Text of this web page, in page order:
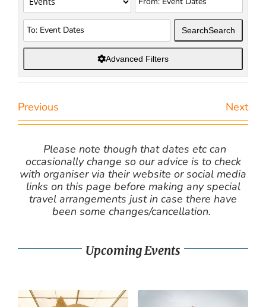
SearchSearch
Advanced Filters
Previous Next
Please note though that dates etc can
occasionally change so our advice is to check
with organiser via their website or social media
links on this page before making any special
travel arrangements just in case there have
been some changes/cancellation.
Upcoming Events